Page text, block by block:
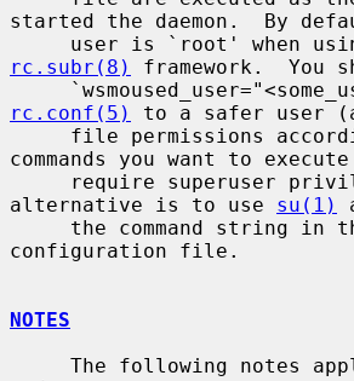
started the daemon.  By
rc.subr(8)
framework.  You
rc.conf(5)
to a safer user
commands you want to
alternative is to use su(1)
configuration file.
NOTES